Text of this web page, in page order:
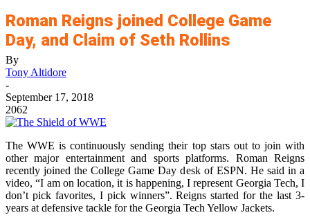
Roman Reigns joined College Game
Day, and Claim of Seth Rollins
By
Tony Altidore
-
September 17, 2018
2062
The WWE is continuously sending their top stars out to join with
other major entertainment and sports platforms. Roman Reigns
recently joined the College Game Day desk of ESPN. He said in a
video, “I am on location, it is happening, I represent Georgia Tech, I
don’t pick favorites, I pick winners”. Reigns started for the last 3-
years at defensive tackle for the Georgia Tech Yellow Jackets.